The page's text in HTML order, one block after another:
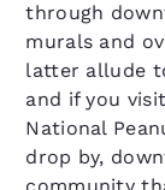
through
murals and
latter allude
and if you
National
drop by,